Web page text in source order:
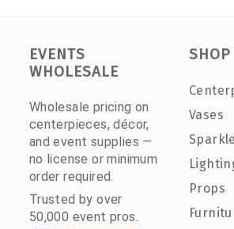
EVENTS
WHOLESALE
Wholesale pricing on
centerpieces, décor,
and event supplies —
no license or minimum
order required.
Trusted by over
50,000 event pros.
SHOP
Vases
Props